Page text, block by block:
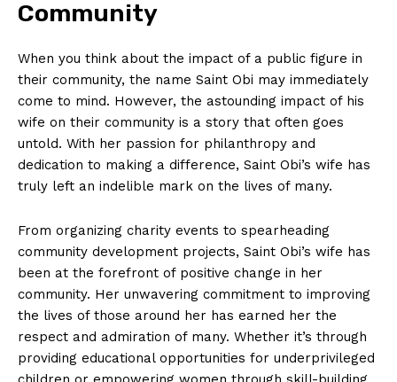
Community
When you think about the impact of a public ⁣figure in
their community,⁢ the name Saint Obi ⁣may immediately
‍come to ⁤mind.⁣ However, the astounding impact of his
wife on their community is ⁤a story that often goes
untold. With her passion for philanthropy and
dedication to⁢ making a difference,‌ Saint ⁣Obi’s wife‍ has
truly ⁣left⁣ an indelible mark on the lives of many.
From ⁤organizing charity events to spearheading
community ⁤development projects, Saint Obi’s wife has
been⁢ at the forefront of⁢ positive change in her
community.⁣ Her unwavering commitment to ​improving
the lives of‌ those around her has earned ⁣her the
respect and admiration of many. Whether it’s through
providing educational opportunities‌ for underprivileged